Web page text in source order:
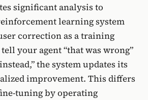
significant analysis to
learning system
correction as a training
your agent “that was wrong”
the system updates its
improvement. This differs
tuning by operating